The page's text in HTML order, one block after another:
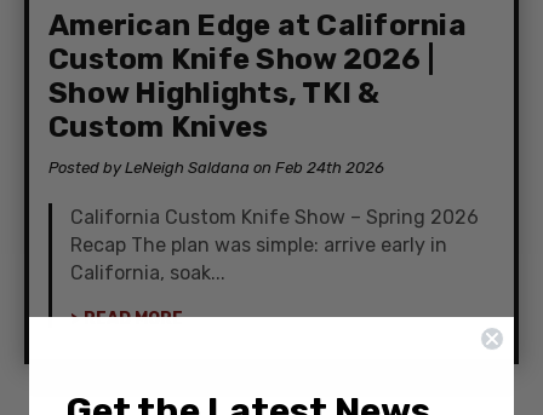
American Edge at California
Custom Knife Show 2026 |
Show Highlights, TKI &
Custom Knives
Posted by LeNeigh Saldana on Feb 24th 2026
California Custom Knife Show – Spring 2026
Recap The plan was simple: arrive early in
California, soak...
> READ MORE